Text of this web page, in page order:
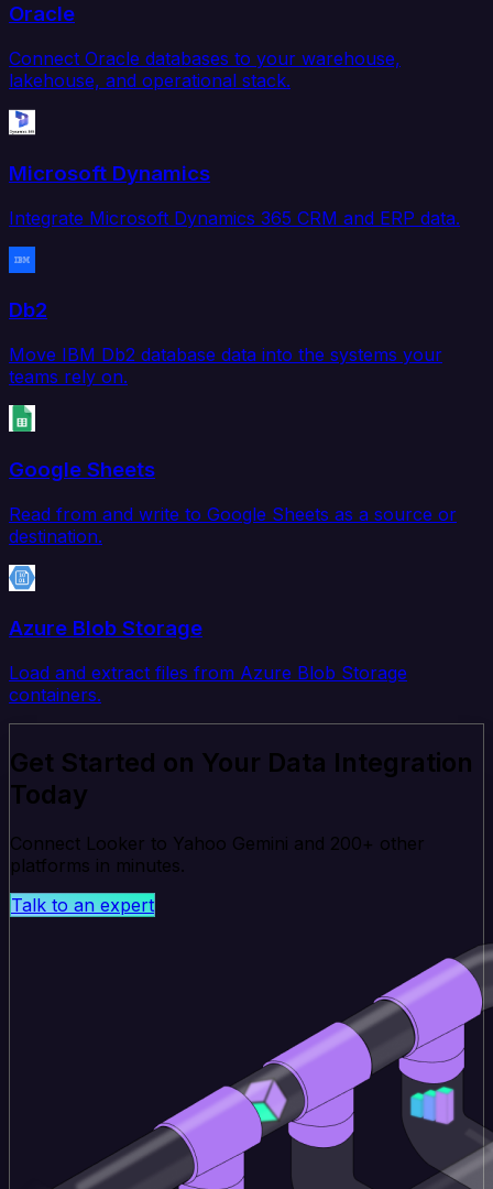
Oracle
Connect Oracle databases to your warehouse,
lakehouse, and operational stack.
Microsoft Dynamics
Integrate Microsoft Dynamics 365 CRM and ERP data.
Db2
Move IBM Db2 database data into the systems your
teams rely on.
Google Sheets
Read from and write to Google Sheets as a source or
destination.
Azure Blob Storage
Load and extract files from Azure Blob Storage
containers.
Get Started on Your Data Integration
Today
Connect Looker to Yahoo Gemini and 200+ other
platforms in minutes.
Talk to an expert